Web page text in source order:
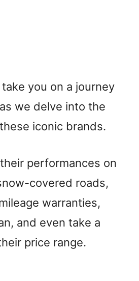
take you on a journey
we delve into the
iconic brands.
their performances on
covered roads,
warranties,
and even take a
price range.